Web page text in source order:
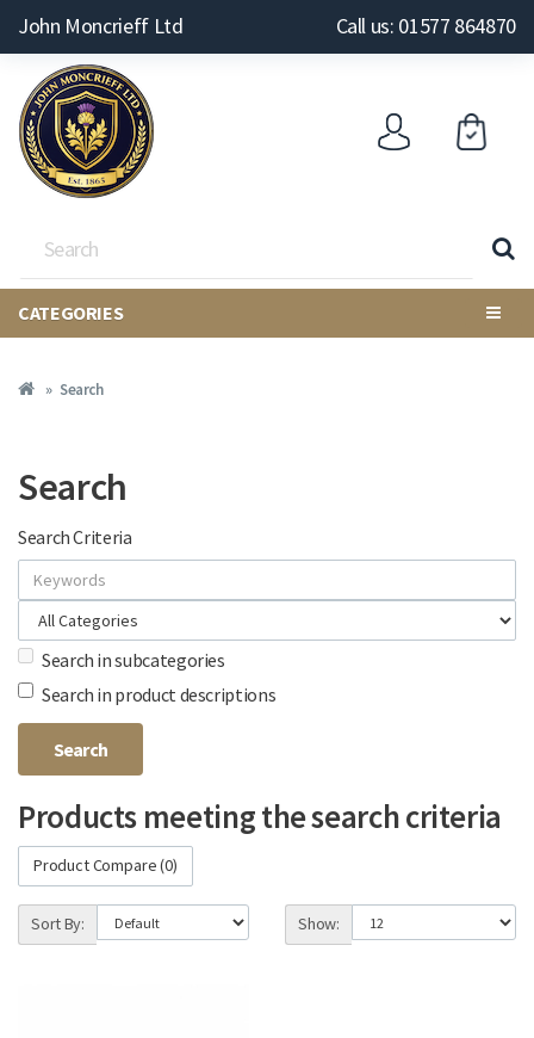
John Moncrieff Ltd Call us: 01577 864870
CATEGORIES
Search
Search
Search Criteria
Search in subcategories
Search in product descriptions
Products meeting the search criteria
Product Compare (0)
Sort By: Show: